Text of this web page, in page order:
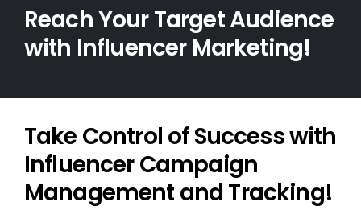
Reach Your Target Audience
with Influencer Marketing!
Take Control of Success with
Influencer Campaign
Management and Tracking!